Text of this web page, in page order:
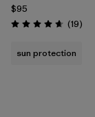
$95
Rating: 4.7 / 5 (19)
sun protection